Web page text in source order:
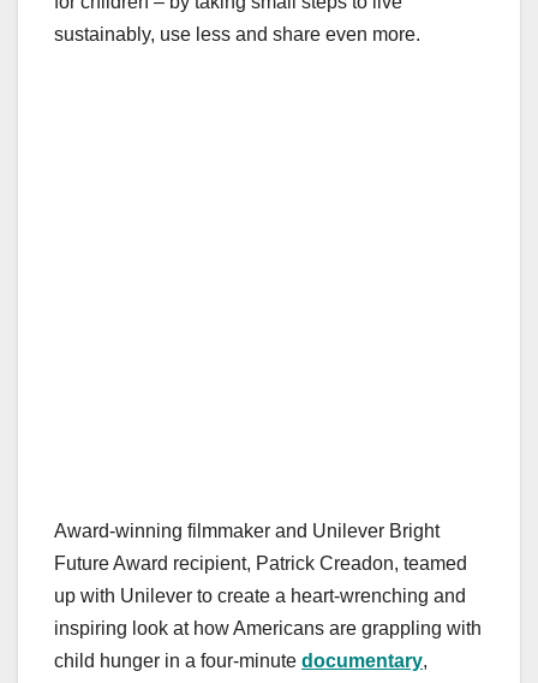
sustainably, use less and share even more.
Award-winning filmmaker and Unilever Bright
Future Award recipient, Patrick Creadon, teamed
up with Unilever to create a heart-wrenching and
inspiring look at how Americans are grappling with
child hunger in a four-minute documentary,